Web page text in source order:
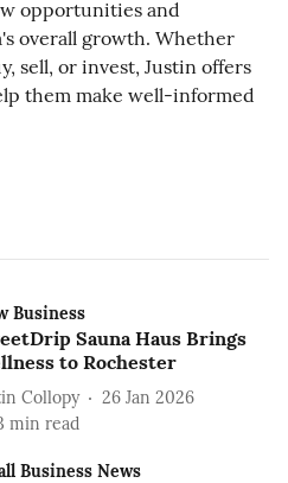
opportunities and
overall growth. Whether
sell, or invest, Justin offers
them make well-informed
Business
Sauna Haus Brings
to Rochester
Collopy
26 Jan 2026
min read
Business News